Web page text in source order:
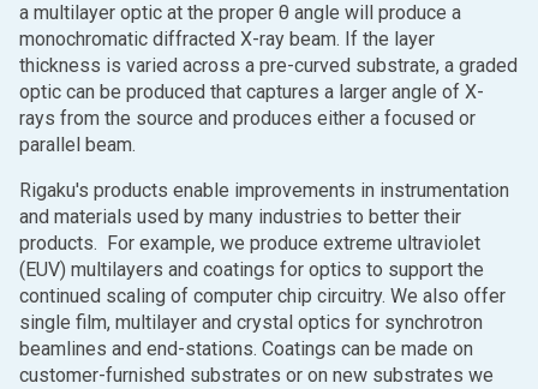
a multilayer optic at the proper θ angle will produce a
monochromatic diffracted X-ray beam. If the layer
thickness is varied across a pre-curved substrate, a graded
optic can be produced that captures a larger angle of X-
rays from the source and produces either a focused or
parallel beam.
Rigaku's products enable improvements in instrumentation
and materials used by many industries to better their
products. For example, we produce extreme ultraviolet
(EUV) multilayers and coatings for optics to support the
continued scaling of computer chip circuitry. We also offer
single film, multilayer and crystal optics for synchrotron
beamlines and end-stations. Coatings can be made on
customer-furnished substrates or on new substrates we